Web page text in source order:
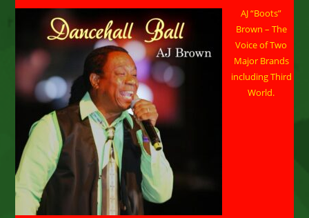
AJ “Boots”
Brown – The
Voice of Two
Major Brands
including Third
World.